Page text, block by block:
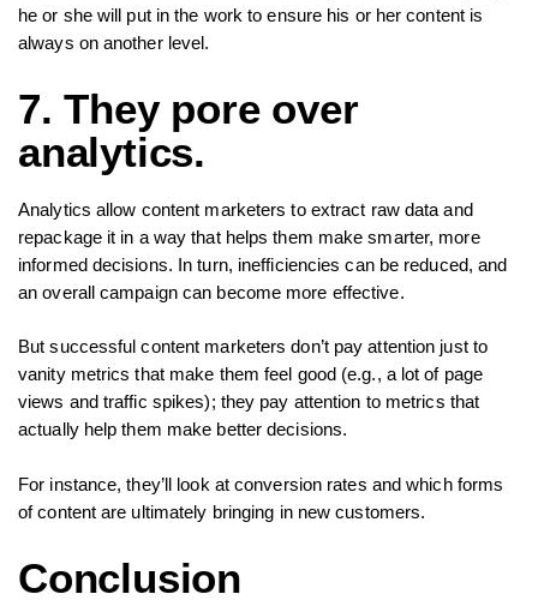
he or she will put in the work to ensure his or her content is
always on another level.
7. They pore over
analytics.
Analytics allow content marketers to extract raw data and
repackage it in a way that helps them make smarter, more
informed decisions. In turn, inefficiencies can be reduced, and
an overall campaign can become more effective.
But successful content marketers don’t pay attention just to
vanity metrics that make them feel good (e.g., a lot of page
views and traffic spikes); they pay attention to metrics that
actually help them make better decisions.
For instance, they’ll look at conversion rates and which forms
of content are ultimately bringing in new customers.
Conclusion